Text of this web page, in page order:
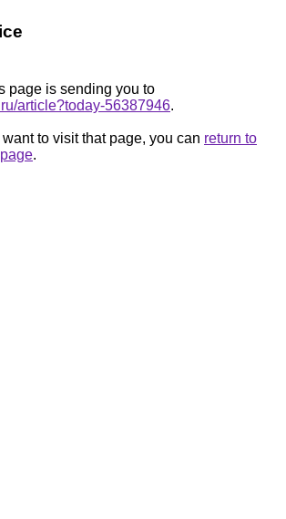
page is sending you to
article?today-56387946.
want to visit that page, you can return to
.